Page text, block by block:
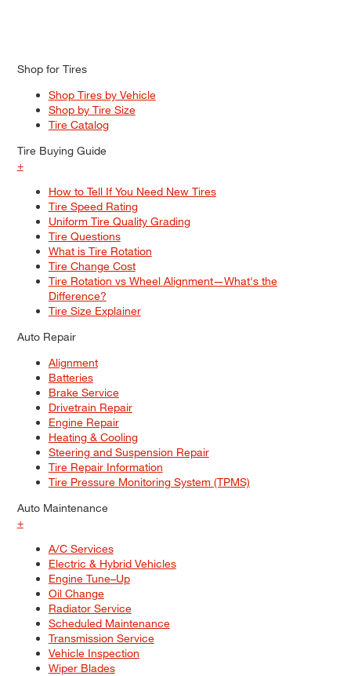
Shop for Tires
Shop Tires by Vehicle
Shop by Tire Size
Tire Catalog
Tire Buying Guide
+
How to Tell If You Need New Tires
Tire Speed Rating
Uniform Tire Quality Grading
Tire Questions
What is Tire Rotation
Tire Change Cost
Tire Rotation vs Wheel Alignment—What's the
Difference?
Tire Size Explainer
Auto Repair
Alignment
Batteries
Brake Service
Drivetrain Repair
Engine Repair
Heating & Cooling
Steering and Suspension Repair
Tire Repair Information
Tire Pressure Monitoring System (TPMS)
Auto Maintenance
+
A/C Services
Electric & Hybrid Vehicles
Engine Tune–Up
Oil Change
Radiator Service
Scheduled Maintenance
Transmission Service
Vehicle Inspection
Wiper Blades